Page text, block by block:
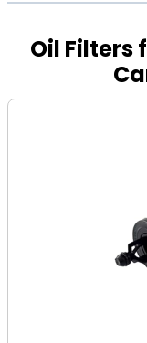
Oil Filters